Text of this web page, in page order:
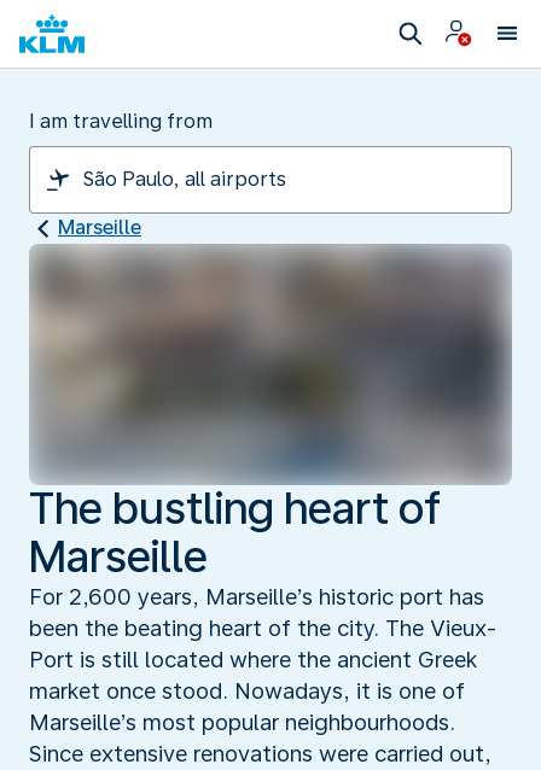
I am travelling from
Marseille
The bustling heart of
Marseille
For 2,600 years, Marseille’s historic port has
been the beating heart of the city. The Vieux-
Port is still located where the ancient Greek
market once stood. Nowadays, it is one of
Marseille’s most popular neighbourhoods.
Since extensive renovations were carried out,